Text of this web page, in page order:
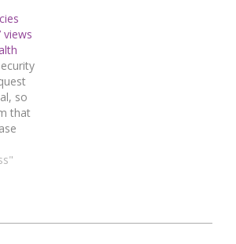
:
views
so
that